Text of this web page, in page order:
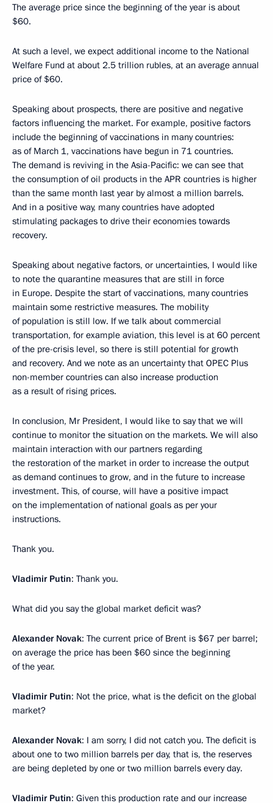
The average price since the beginning of the year is about
$60.
At such a level, we expect additional income to the National
Welfare Fund at about 2.5 trillion rubles, at an average annual
price of $60.
Speaking about prospects, there are positive and negative
factors influencing the market. For example, positive factors
include the beginning of vaccinations in many countries:
as of March 1, vaccinations have begun in 71 countries.
The demand is reviving in the Asia-Pacific: we can see that
the consumption of oil products in the APR countries is higher
than the same month last year by almost a million barrels.
And in a positive way, many countries have adopted
stimulating packages to drive their economies towards
recovery.
Speaking about negative factors, or uncertainties, I would like
to note the quarantine measures that are still in force
in Europe. Despite the start of vaccinations, many countries
maintain some restrictive measures. The mobility
of population is still low. If we talk about commercial
transportation, for example aviation, this level is at 60 percent
of the pre-crisis level, so there is still potential for growth
and recovery. And we note as an uncertainty that OPEC Plus
non-member countries can also increase production
as a result of rising prices.
In conclusion, Mr President, I would like to say that we will
continue to monitor the situation on the markets. We will also
maintain interaction with our partners regarding
the restoration of the market in order to increase the output
as demand continues to grow, and in the future to increase
investment. This, of course, will have a positive impact
on the implementation of national goals as per your
instructions.
Thank you.
Vladimir Putin: Thank you.
What did you say the global market deficit was?
Alexander Novak: The current price of Brent is $67 per barrel;
on average the price has been $60 since the beginning
of the year.
Vladimir Putin: Not the price, what is the deficit on the global
market?
Alexander Novak: I am sorry, I did not catch you. The deficit is
about one to two million barrels per day, that is, the reserves
are being depleted by one or two million barrels every day.
Vladimir Putin: Given this production rate and our increase